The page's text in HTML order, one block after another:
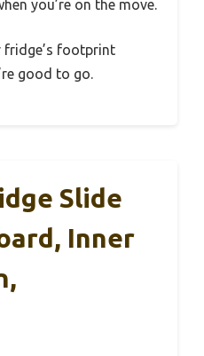
you’re on the move.
fridge’s footprint
good to go.
Slide
Inner